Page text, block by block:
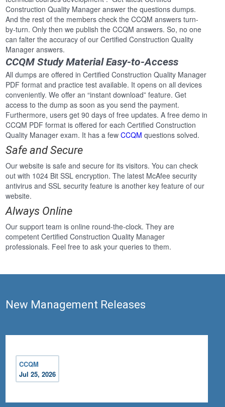
Construction Quality Manager answer the questions dumps.
And the rest of the members check the CCQM answers turn-
by-turn. Only then we publish the CCQM answers. So, no one
can falter the accuracy of our Certified Construction Quality
Manager answers.
CCQM Study Material Easy-to-Access
All dumps are offered in Certified Construction Quality Manager
PDF format and practice test available. It opens on all devices
conveniently. We offer an “instant download” feature. Get
access to the dump as soon as you send the payment.
Furthermore, users get 90 days of free updates. A free demo in
CCQM PDF format is offered for each Certified Construction
Quality Manager exam. It has a fewCCQM questions solved.
Safe and Secure
Our website is safe and secure for its visitors. You can check
out with 1024 Bit SSL encryption. The latest McAfee security
antivirus and SSL security feature is another key feature of our
website.
Always Online
Our support team is online round-the-clock. They are
competent Certified Construction Quality Manager
professionals. Feel free to ask your queries to them.
New Management Releases
CCQM
Jul 25, 2026